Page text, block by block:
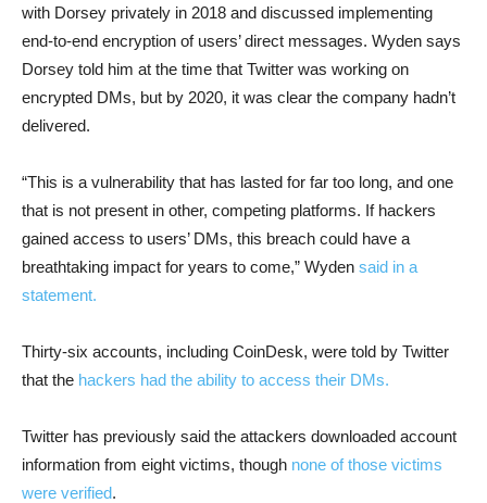
with Dorsey privately in 2018 and discussed implementing
end-to-end encryption of users’ direct messages. Wyden says
Dorsey told him at the time that Twitter was working on
encrypted DMs, but by 2020, it was clear the company hadn’t
delivered.
“This is a vulnerability that has lasted for far too long, and one
that is not present in other, competing platforms. If hackers
gained access to users’ DMs, this breach could have a
breathtaking impact for years to come,” Wyden said in a
statement.
Thirty-six accounts, including CoinDesk, were told by Twitter
that the hackers had the ability to access their DMs.
Twitter has previously said the attackers downloaded account
information from eight victims, though none of those victims
were verified.